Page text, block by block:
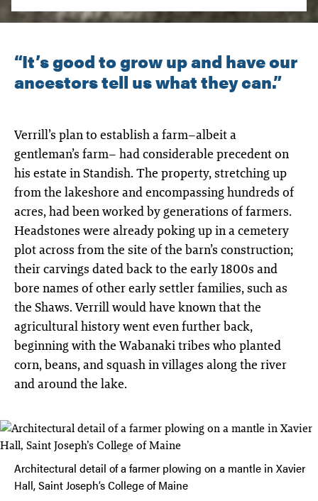
“It’s good to grow up and have our
ancestors tell us what they can.”
Verrill’s plan to establish a farm–albeit a
gentleman’s farm– had considerable precedent on
his estate in Standish. The property, stretching up
from the lakeshore and encompassing hundreds of
acres, had been worked by generations of farmers.
Headstones were already poking up in a cemetery
plot across from the site of the barn’s construction;
their carvings dated back to the early 1800s and
bore names of other early settler families, such as
the Shaws. Verrill would have known that the
agricultural history went even further back,
beginning with the Wabanaki tribes who planted
corn, beans, and squash in villages along the river
and around the lake.
Architectural detail of a farmer plowing on a mantle in Xavier
Hall, Saint Joseph’s College of Maine